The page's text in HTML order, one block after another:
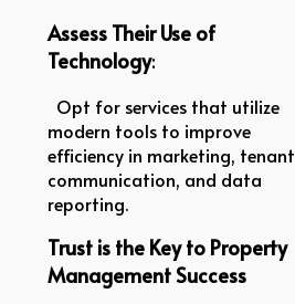
Assess Their Use of
Technology:
Opt for services that utilize
modern tools to improve
efficiency in marketing, tenant
communication, and data
reporting.
Trust is the Key to Property
Management Success